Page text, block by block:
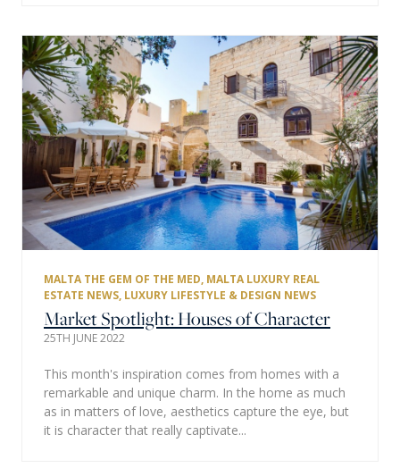
MALTA THE GEM OF THE MED, MALTA LUXURY REAL
ESTATE NEWS, LUXURY LIFESTYLE & DESIGN NEWS
Market Spotlight: Houses of Character
25TH JUNE 2022
This month's inspiration comes from homes with a
remarkable and unique charm. In the home as much
as in matters of love, aesthetics capture the eye, but
it is character that really captivate...